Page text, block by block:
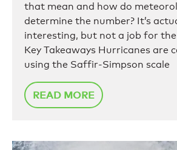
that mean and how do
determine the number? It’s
interesting, but not a job for
Key Takeaways Hurricanes are
using the Saffir-Simpson scale
READ MORE